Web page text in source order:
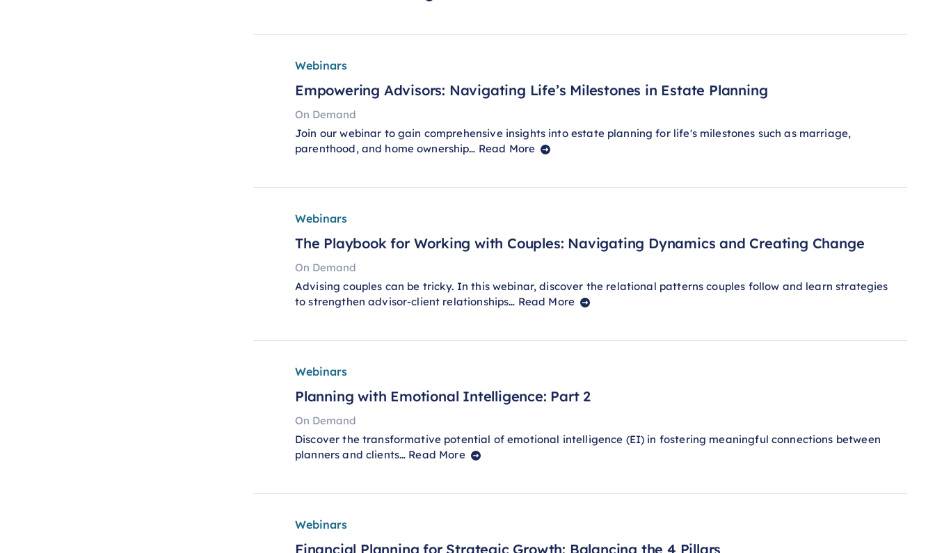
Webinars
Empowering Advisors: Navigating Life’s Milestones in Estate Planning
On Demand
Join our webinar to gain comprehensive insights into estate planning for life's milestones such as marriage,
parenthood, and home ownership… Read More
Webinars
The Playbook for Working with Couples: Navigating Dynamics and Creating Change
On Demand
Advising couples can be tricky. In this webinar, discover the relational patterns couples follow and learn strategies
to strengthen advisor-client relationships… Read More
Webinars
Planning with Emotional Intelligence: Part 2
On Demand
Discover the transformative potential of emotional intelligence (EI) in fostering meaningful connections between
planners and clients… Read More
Webinars
Financial Planning for Strategic Growth: Balancing the 4 Pillars